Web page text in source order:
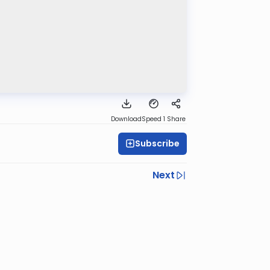
DownloadSpeed 1 Share
Subscribe
Next